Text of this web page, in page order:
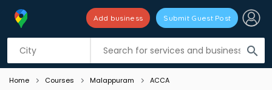
search
Add business Submit Guest Post
Listing filters
Home Courses Malappuram ACCA